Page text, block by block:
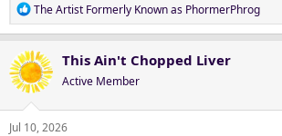
R
e
c
t
i
o
n
The Artist Formerly Known as PhormerPhrog
This Ain't Chopped Liver
Active Member
Jul 10, 2026